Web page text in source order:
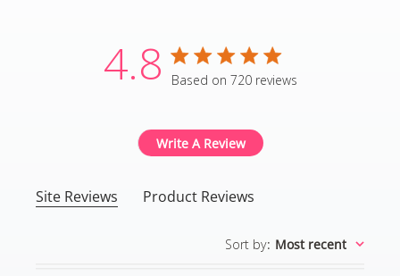
4.8 4.8 star rating
Based on 720 reviews
Write A Review
Site Reviews Product Reviews
Sort by: Most recent